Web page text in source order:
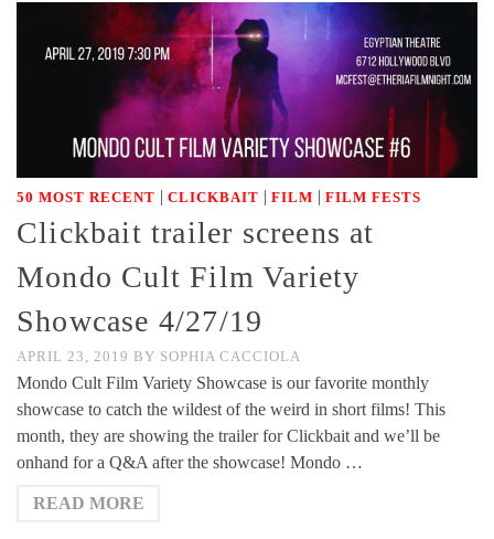
50 MOST RECENT | CLICKBAIT | FILM | FILM FESTS
Clickbait trailer screens at
Mondo Cult Film Variety
Showcase 4/27/19
APRIL 23, 2019 BY SOPHIA CACCIOLA
Mondo Cult Film Variety Showcase is our favorite monthly
showcase to catch the wildest of the weird in short films! This
month, they are showing the trailer for Clickbait and we’ll be
onhand for a Q&A after the showcase! Mondo …
READ MORE